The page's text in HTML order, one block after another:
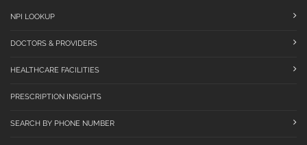
NPI LOOKUP
DOCTORS & PROVIDERS
HEALTHCARE FACILITIES
PRESCRIPTION INSIGHTS
SEARCH BY PHONE NUMBER